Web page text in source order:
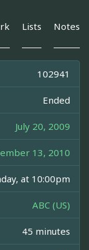
Lists Notes
102941
Ended
July 20, 2009
13, 2010
at 10:00pm
ABC (US)
45 minutes